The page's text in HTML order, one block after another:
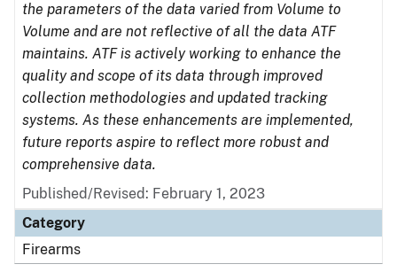
the parameters of the data varied from Volume to
Volume and are not reflective of all the data ATF
maintains. ATF is actively working to enhance the
quality and scope of its data through improved
collection methodologies and updated tracking
systems. As these enhancements are implemented,
future reports aspire to reflect more robust and
comprehensive data.
Published/Revised: February 1, 2023
Category
Firearms